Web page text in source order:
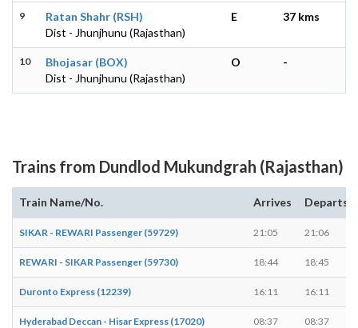
9
Ratan Shahr (RSH)
Dist - Jhunjhunu (Rajasthan)
E 37 kms
10
Bhojasar (BOX)
Dist - Jhunjhunu (Rajasthan)
O -
Trains from Dundlod Mukundgrah (Rajasthan)
Train Name/No. Arrives Departs
SIKAR - REWARI Passenger (59729) 21:05 21:06
REWARI - SIKAR Passenger (59730) 18:44 18:45
Duronto Express (12239) 16:11 16:11
Hyderabad Deccan - Hisar Express (17020) 08:37 08:37